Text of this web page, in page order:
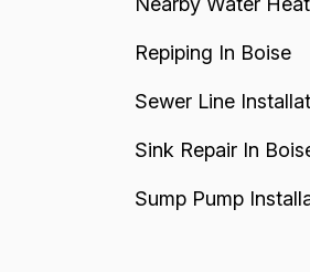
Repiping In Boise
Sewer Line
Sink Repair In
Sump Pump